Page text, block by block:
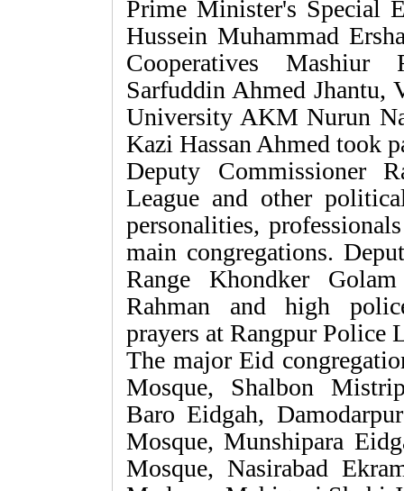
Prime Minister's Special
Hussein Muhammad
Cooperatives
Sarfuddin Ahmed Jhantu,
University AKM Nurun
Kazi Hassan Ahmed took
Deputy Commissioner
League and other
personalities,
main congregations.
Range Khondker
Rahman and high
prayers at Rangpur Police
The major Eid
Mosque, Shalbon
Baro Eidgah,
Mosque, Munshipara
Mosque, Nasirabad